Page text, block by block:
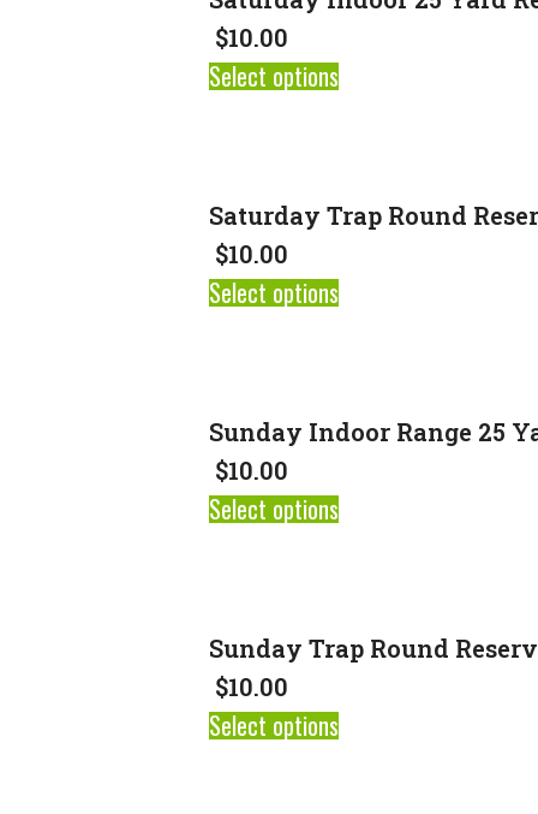
$10.00
Select options
Saturday Trap Round
$10.00
Select options
Sunday Indoor Range 25
$10.00
Select options
Sunday Trap Round
$10.00
Select options